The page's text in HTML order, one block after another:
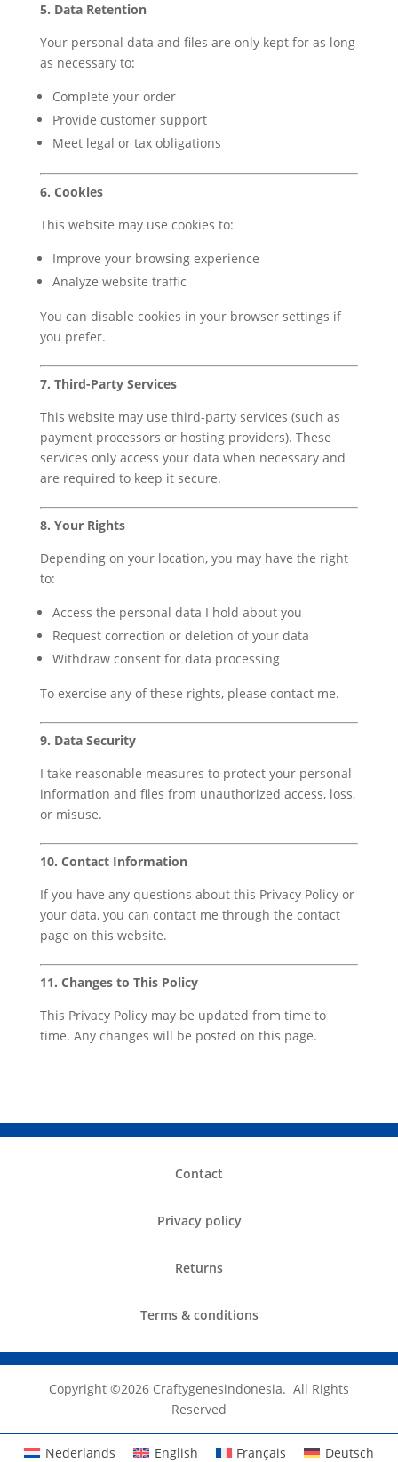
5. Data Retention
Your personal data and files are only kept for as long
as necessary to:
Complete your order
Provide customer support
Meet legal or tax obligations
6. Cookies
This website may use cookies to:
Improve your browsing experience
Analyze website traffic
You can disable cookies in your browser settings if
you prefer.
7. Third-Party Services
This website may use third-party services (such as
payment processors or hosting providers). These
services only access your data when necessary and
are required to keep it secure.
8. Your Rights
Depending on your location, you may have the right
to:
Access the personal data I hold about you
Request correction or deletion of your data
Withdraw consent for data processing
To exercise any of these rights, please contact me.
9. Data Security
I take reasonable measures to protect your personal
information and files from unauthorized access, loss,
or misuse.
10. Contact Information
If you have any questions about this Privacy Policy or
your data, you can contact me through the contact
page on this website.
11. Changes to This Policy
This Privacy Policy may be updated from time to
time. Any changes will be posted on this page.
Contact
Privacy policy
Returns
Terms & conditions
Copyright ©️2026 Craftygenesindonesia. All Rights
Reserved
Nederlands English Français Deutsch